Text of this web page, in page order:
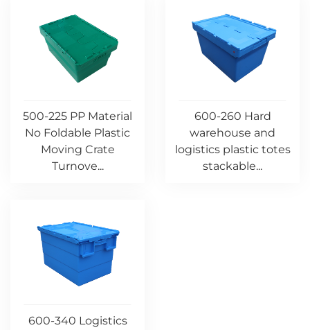
500-225 PP Material
No Foldable Plastic
Moving Crate
Turnove...
600-260 Hard
warehouse and
logistics plastic totes
stackable...
600-340 Logistics